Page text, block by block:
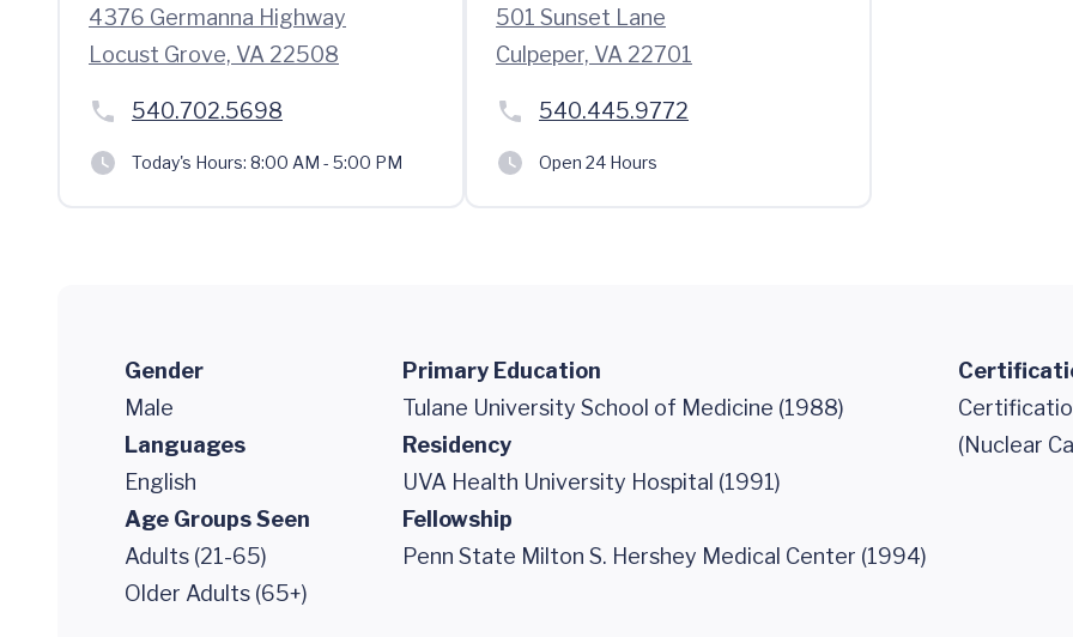
4376 Germanna Highway
Locust Grove, VA 22508
540.702.5698
Today's Hours: 8:00 AM - 5:00 PM
501 Sunset Lane
Culpeper, VA 22701
540.445.9772
Open 24 Hours
Gender
Male
Languages
English
Age Groups Seen
Adults (21-65)
Older Adults (65+)
Primary Education
Tulane University School of Medicine (1988)
Residency
UVA Health University Hospital (1991)
Fellowship
Penn State Milton S. Hershey Medical Center (1994)
(Nuclear